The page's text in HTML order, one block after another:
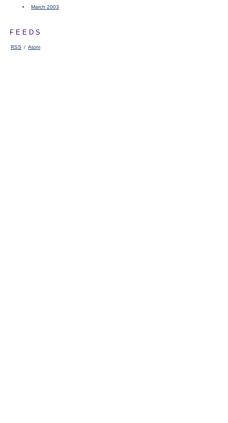
March 2003
FEEDS
RSS / Atom